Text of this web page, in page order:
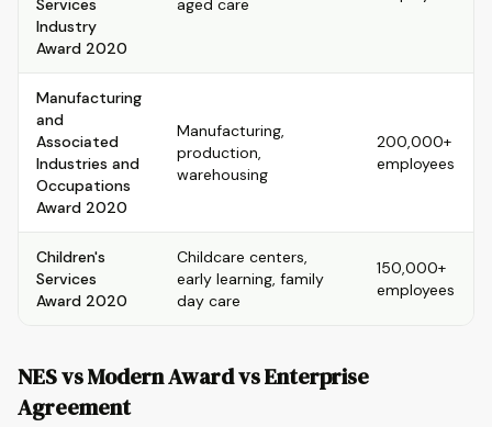
Services
Industry
Award 2020
aged care
Manufacturing
and
Associated
Industries and
Occupations
Award 2020
Manufacturing,
production,
warehousing
200,000+
employees
Children's
Services
Award 2020
Childcare centers,
early learning, family
day care
150,000+
employees
NES vs Modern Award vs Enterprise
Agreement